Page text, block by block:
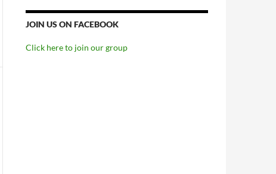
JOIN US ON FACEBOOK
Click here to join our group